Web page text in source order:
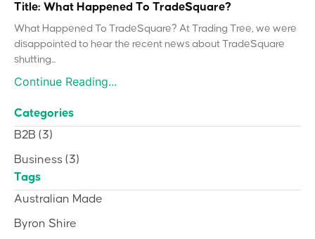
Title: What Happened To TradeSquare?
What Happened To TradeSquare? At Trading Tree, we were
disappointed to hear the recent news about TradeSquare
shutting...
Continue Reading...
Categories
B2B (3)
Business (3)
Tags
Australian Made
Byron Shire